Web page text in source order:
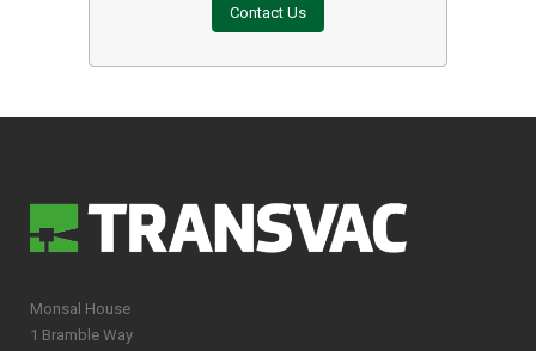
Contact Us
Monsal House
1 Bramble Way